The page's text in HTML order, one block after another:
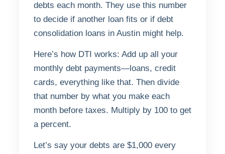
debts each month. They use this number
to decide if another loan fits or if debt
consolidation loans in Austin might help.
Here’s how DTI works: Add up all your
monthly debt payments—loans, credit
cards, everything like that. Then divide
that number by what you make each
month before taxes. Multiply by 100 to get
a percent.
Let’s say your debts are $1,000 every